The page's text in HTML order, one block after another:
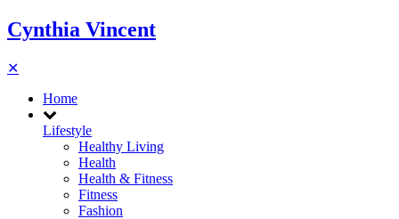
Cynthia Vincent
✕
Home
Lifestyle
Healthy Living
Health
Health & Fitness
Fitness
Fashion